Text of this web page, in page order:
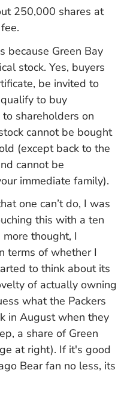
250,000 shares at
because Green Bay
stock. Yes, buyers
be invited to
to buy
shareholders on
cannot be bought
(except back to the
cannot be
immediate family).
one can’t do, I was
this with a ten
thought, I
terms of whether I
to think about its
of actually owning
what the Packers
in August when they
a share of Green
at right). If it's good
Bear fan no less, its